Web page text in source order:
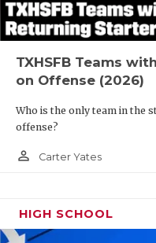
TXHSFB Teams
on Offense (2026)
Who is the only team in the
offense?
person_outline Carter Yates
HIGH SCHOOL